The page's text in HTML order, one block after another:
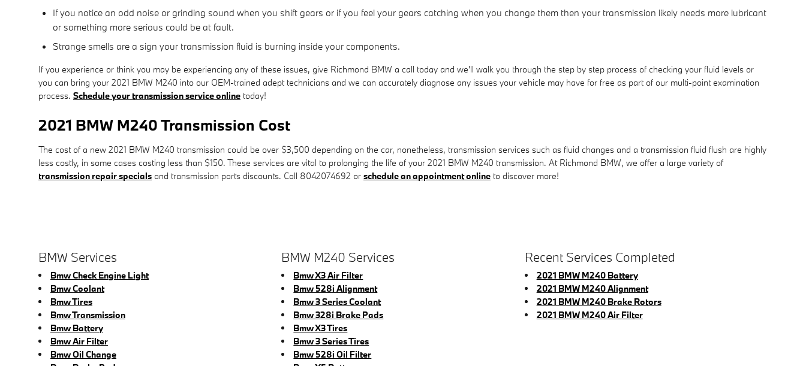
If you notice an odd noise or grinding sound when you shift gears or if you feel your gears catching when you change them then your transmission likely needs more lubricant
or something more serious could be at fault.
Strange smells are a sign your transmission fluid is burning inside your components.
If you experience or think you may be experiencing any of these issues, give Richmond BMW a call today and we'll walk you through the step by step process of checking your fluid levels or
you can bring your 2021 BMW M240 into our OEM-trained adept technicians and we can accurately diagnose any issues your vehicle may have for free as part of our multi-point examination
process. Schedule your transmission service online today!
2021 BMW M240 Transmission Cost
The cost of a new 2021 BMW M240 transmission could be over $3,500 depending on the car, nonetheless, transmission services such as fluid changes and a transmission fluid flush are highly
less costly, in some cases costing less than $150. These services are vital to prolonging the life of your 2021 BMW M240 transmission. At Richmond BMW, we offer a large variety of
transmission repair specials and transmission parts discounts. Call 8042074692 or schedule an appointment online to discover more!
BMW Services
Bmw Check Engine Light
Bmw Coolant
Bmw Tires
Bmw Transmission
Bmw Battery
Bmw Air Filter
Bmw Oil Change
BMW M240 Services
Bmw X3 Air Filter
Bmw 528i Alignment
Bmw 3 Series Coolant
Bmw 328i Brake Pads
Bmw X3 Tires
Bmw 3 Series Tires
Bmw 528i Oil Filter
Recent Services Completed
2021 BMW M240 Battery
2021 BMW M240 Alignment
2021 BMW M240 Brake Rotors
2021 BMW M240 Air Filter